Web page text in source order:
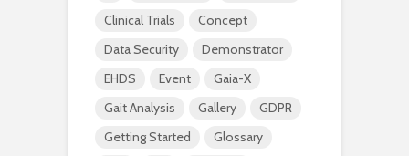
Clinical Trials
Concept
Data Security
Demonstrator
EHDS
Event
Gaia-X
Gait Analysis
Gallery
GDPR
Getting Started
Glossary